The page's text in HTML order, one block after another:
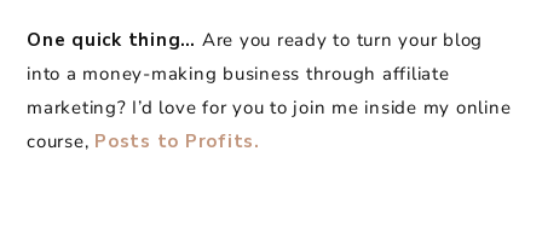
One quick thing… Are you ready to turn your blog
into a money-making business through affiliate
marketing? I’d love for you to join me inside my online
course, Posts to Profits.